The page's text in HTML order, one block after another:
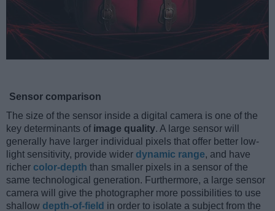
Sensor comparison
The size of the sensor inside a digital camera is one of the
key determinants of image quality. A large sensor will
generally have larger individual pixels that offer better low-
light sensitivity, provide wider dynamic range, and have
richer color-depth than smaller pixels in a sensor of the
same technological generation. Furthermore, a large sensor
camera will give the photographer more possibilities to use
shallow depth-of-field in order to isolate a subject from the